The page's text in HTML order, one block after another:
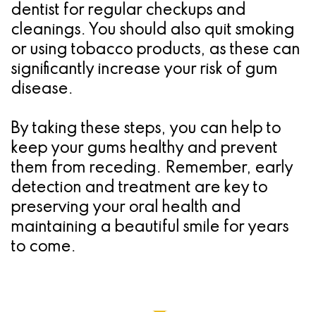
dentist for regular checkups and
cleanings. You should also quit smoking
or using tobacco products, as these can
significantly increase your risk of gum
disease.
By taking these steps, you can help to
keep your gums healthy and prevent
them from receding. Remember, early
detection and treatment are key to
preserving your oral health and
maintaining a beautiful smile for years
to come.